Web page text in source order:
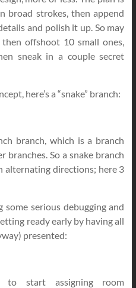
broad strokes, then append
and polish it up. So may
offshoot 10 small ones,
sneak in a couple secret
here’s a “snake” branch:
branch, which is a branch
So a snake branch
alternating directions; here 3
serious debugging and
ready early by having all
presented:
to start assigning room